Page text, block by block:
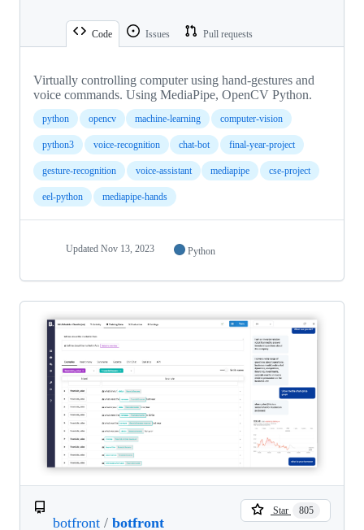
Code Issues Pull requests
Virtually controlling computer using hand-gestures and
voice commands. Using MediaPipe, OpenCV Python.
python opencv machine-learning computer-vision
python3 voice-recognition chat-bot final-year-project
gesture-recognition voice-assistant mediapipe cse-project
eel-python mediapipe-hands
Updated Nov 13, 2023 Python
botfront / botfront
Star 805